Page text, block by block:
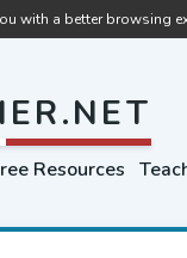
with a better browsing
Resources